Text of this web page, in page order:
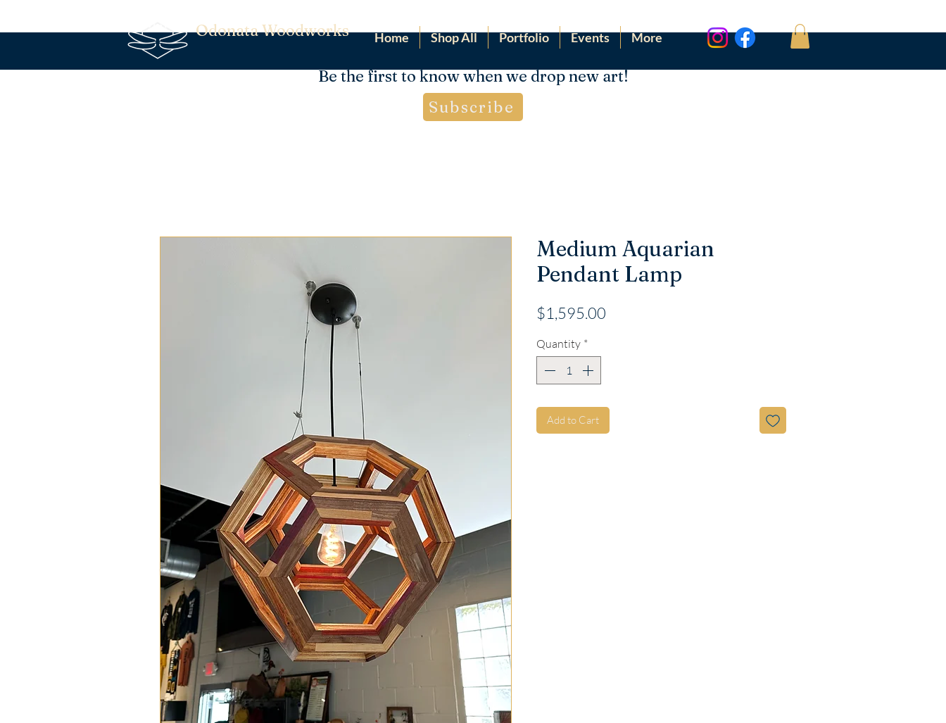
Odonata Woodworks Home Shop All Portfolio Events More
Be the first to know when we drop new art!
Subscribe
Medium Aquarian
Pendant Lamp
$1,595.00
Quantity *
Add to Cart